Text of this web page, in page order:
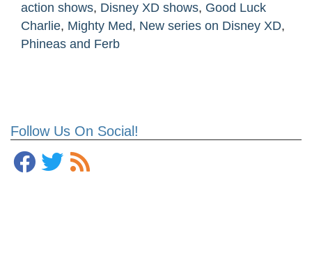
Follow Us On Social!
action shows, Disney XD shows, Good Luck
Charlie, Mighty Med, New series on Disney XD,
Phineas and Ferb